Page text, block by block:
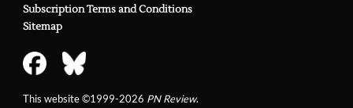
Subscription Terms and Conditions
Sitemap
This website ©1999-2026 PN Review.